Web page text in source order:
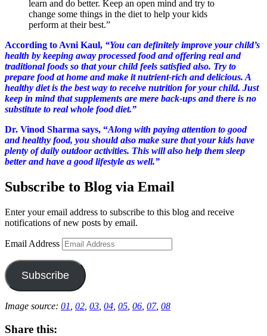
learn and do better. Keep an open mind and try to
change some things in the diet to help your kids
perform at their best.”
According to Avni Kaul, “You can definitely improve your child’s
health by keeping away processed food and offering real and
traditional foods so that your child feels satisfied also. Try to
prepare food at home and make it nutrient-rich and delicious. A
healthy diet is the best way to receive nutrition for your child. Just
keep in mind that supplements are mere back-ups and there is no
substitute to real whole food diet.”
Dr. Vinod Sharma says, “Along with paying attention to good
and healthy food, you should also make sure that your kids have
plenty of daily outdoor activities. This will also help them sleep
better and have a good lifestyle as well.”
Subscribe to Blog via Email
Enter your email address to subscribe to this blog and receive
notifications of new posts by email.
Email Address
Subscribe
Image source: 01 02 03 04 05 06 07, 08
Share this: